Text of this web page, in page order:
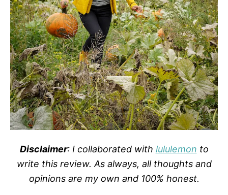
Disclaimer: I collaborated with lululemon to
write this review. As always, all thoughts and
opinions are my own and 100% honest.